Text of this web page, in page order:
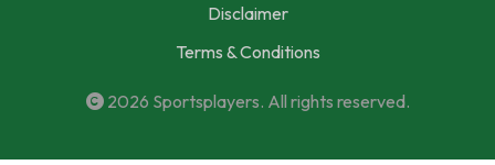
Disclaimer
Terms & Conditions
2026 Sportsplayers. All rights reserved.